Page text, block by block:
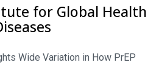
for Global Health
Wide Variation in How PrEP